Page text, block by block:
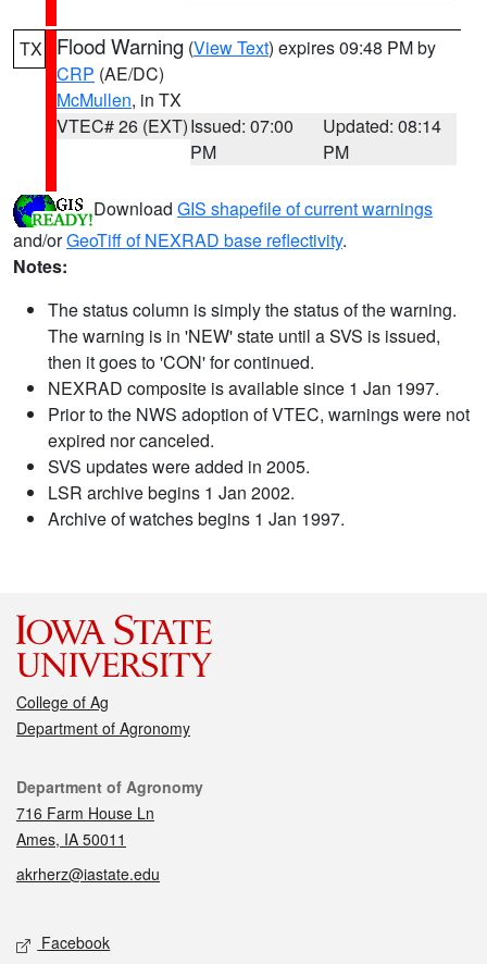
TX Flood Warning (View Text) expires 09:48 PM by
CRP (AE/DC)
McMullen, in TX
VTEC# 26 (EXT)Issued: 07:00
PM
Updated: 08:14
PM
Download GIS shapefile of current warnings
and/orGeoTiff of NEXRAD base reflectivity.
Notes:
The status column is simply the status of the warning.
The warning is in 'NEW' state until a SVS is issued,
then it goes to 'CON' for continued.
NEXRAD composite is available since 1 Jan 1997.
Prior to the NWS adoption of VTEC, warnings were not
expired nor canceled.
SVS updates were added in 2005.
LSR archive begins 1 Jan 2002.
Archive of watches begins 1 Jan 1997.
College of Ag
Department of Agronomy
Contact
Department of Agronomy
716 Farm House Ln
Ames, IA 50011
akrherz@iastate.edu
Social media
Facebook